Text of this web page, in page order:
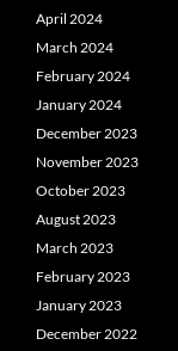
April 2024
March 2024
February 2024
January 2024
December 2023
November 2023
October 2023
August 2023
March 2023
February 2023
January 2023
December 2022